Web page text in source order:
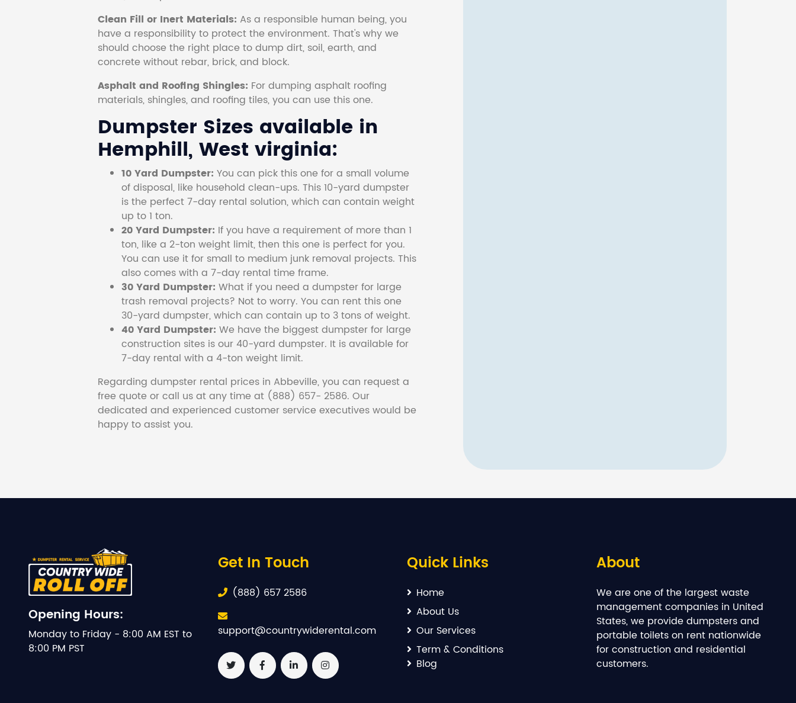
Clean Fill or Inert Materials: As a responsible human being, you
have a responsibility to protect the environment. That's why we
should choose the right place to dump dirt, soil, earth, and
concrete without rebar, brick, and block.
Asphalt and Roofing Shingles: For dumping asphalt roofing
materials, shingles, and roofing tiles, you can use this one.
Dumpster Sizes available in
Hemphill, West virginia:
10 Yard Dumpster: You can pick this one for a small volume
of disposal, like household clean-ups. This 10-yard dumpster
is the perfect 7-day rental solution, which can contain weight
up to 1 ton.
20 Yard Dumpster: If you have a requirement of more than 1
ton, like a 2-ton weight limit, then this one is perfect for you.
You can use it for small to medium junk removal projects. This
also comes with a 7-day rental time frame.
30 Yard Dumpster: What if you need a dumpster for large
trash removal projects? Not to worry. You can rent this one
30-yard dumpster, which can contain up to 3 tons of weight.
40 Yard Dumpster: We have the biggest dumpster for large
construction sites is our 40-yard dumpster. It is available for
7-day rental with a 4-ton weight limit.
Regarding dumpster rental prices in Abbeville, you can request a
free quote or call us at any time at (888) 657- 2586. Our
dedicated and experienced customer service executives would be
happy to assist you.
Opening Hours:
Monday to Friday - 8:00 AM EST to
8:00 PM PST
Get In Touch
(888) 657 2586
support@countrywiderental.com
Quick Links
Home
About Us
Our Services
Term & Conditions
Blog
About
We are one of the largest waste
management companies in United
States, we provide dumpsters and
portable toilets on rent nationwide
for construction and residential
customers.